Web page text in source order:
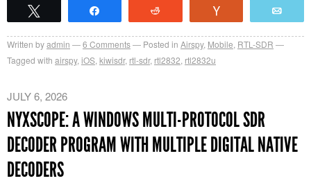
Written byadmin 6 Comments Posted in Airspy, Mobile RTL-SDR
Tagged with airspy, iOS kiwisdr, rtl-sdr, rtl2832 rtl2832u
JULY 6, 2026
NYXSCOPE: A WINDOWS MULTI-PROTOCOL SDR
DECODER PROGRAM WITH MULTIPLE DIGITAL NATIVE
DECODERS